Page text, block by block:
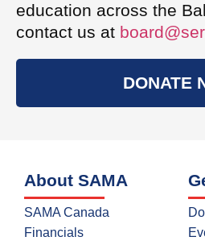
education across the
contact us at
DONATE
About SAMA
SAMA Canada
Financials